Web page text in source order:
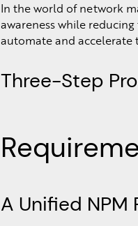
In the world of network
awareness while
automate and
Three-Step
A Unified NPM